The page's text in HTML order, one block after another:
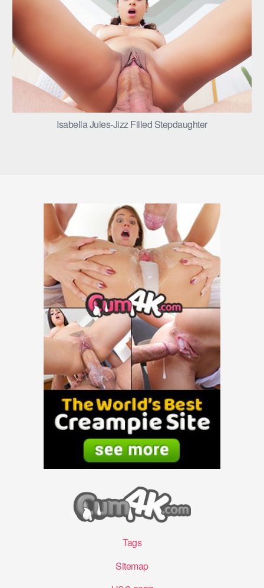
Isabella Jules-Jizz Filled Stepdaughter
Tags
Sitemap